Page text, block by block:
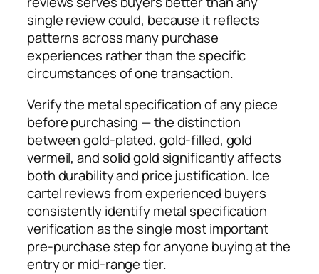
single review could, because it reflects
patterns across many purchase
experiences rather than the specific
circumstances of one transaction.
Verify the metal specification of any piece
before purchasing — the distinction
between gold-plated, gold-filled, gold
vermeil, and solid gold significantly affects
both durability and price justification. Ice
cartel reviews from experienced buyers
consistently identify metal specification
verification as the single most important
pre-purchase step for anyone buying at the
entry or mid-range tier.